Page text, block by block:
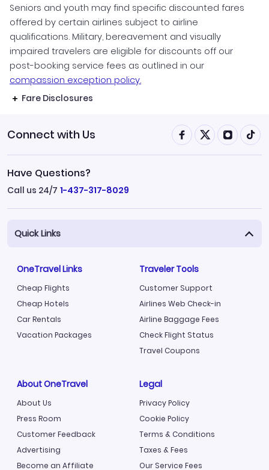
Seniors and youth may find specific discounted fares
offered by certain airlines subject to airline
qualifications. Military, bereavement and visually
impaired travelers are eligible for discounts off our
post-booking service fees as outlined in our
compassion exception policy.
Fare Disclosures
Connect with Us
Have Questions?
Call us 24/7 1-437-317-8029
Quick Links
OneTravel Links
Cheap Flights
Cheap Hotels
Car Rentals
Vacation Packages
Traveler Tools
Customer Support
Airlines Web Check-in
Airline Baggage Fees
Check Flight Status
Travel Coupons
About OneTravel
About Us
Press Room
Customer Feedback
Advertising
Become an Affiliate
Legal
Privacy Policy
Cookie Policy
Terms & Conditions
Taxes & Fees
Our Service Fees